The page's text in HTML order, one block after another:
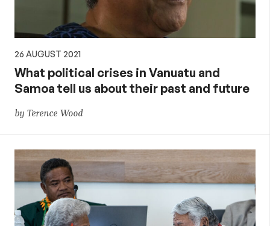
26 AUGUST 2021
What political crises in Vanuatu and
Samoa tell us about their past and future
by Terence Wood